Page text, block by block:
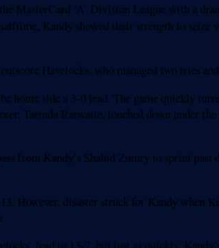
MasterCard ‘A’ Division League with a
Kandy showed their strength to
Havelocks, who managed two tries
side a 3-0 lead. The game quickly
Tarinda Ratwatte, touched down under
from Kandy’s Shahid Zumry to sprint past
However, disaster struck for Kandy when